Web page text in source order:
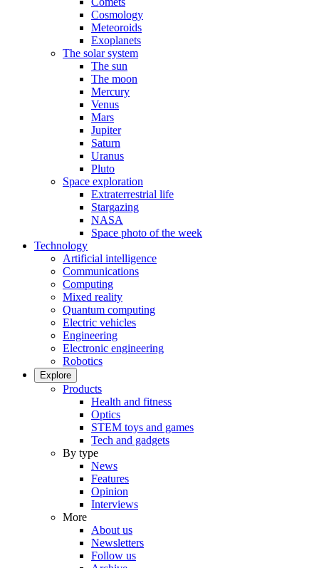
Cosmology
Meteoroids
Exoplanets
The solar system
The sun
The moon
Mercury
Venus
Mars
Jupiter
Saturn
Uranus
Pluto
Space exploration
Extraterrestrial life
Stargazing
NASA
Space photo of the week
Technology
Artificial intelligence
Communications
Computing
Mixed reality
Quantum computing
Electric vehicles
Engineering
Electronic engineering
Robotics
Explore
Products
Health and fitness
Optics
STEM toys and games
Tech and gadgets
By type
News
Features
Opinion
Interviews
More
About us
Newsletters
Follow us